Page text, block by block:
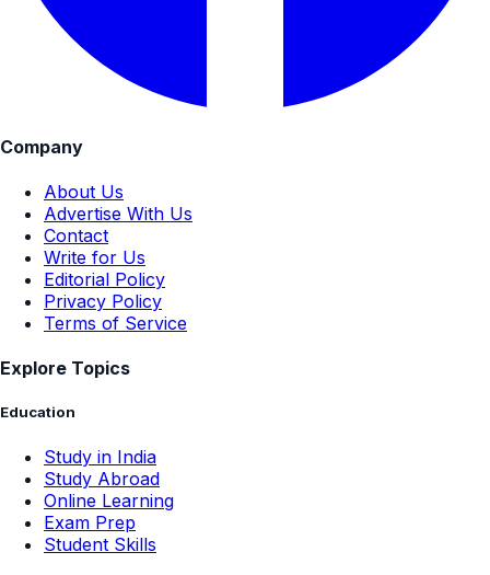
Company
About Us
Advertise With Us
Contact
Write for Us
Editorial Policy
Privacy Policy
Terms of Service
Explore Topics
Education
Study in India
Study Abroad
Online Learning
Exam Prep
Student Skills